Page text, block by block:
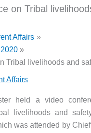
on Tribal
Affairs
Tribal livelihoods and
Affairs
held a video
livelihoods and
was attended by